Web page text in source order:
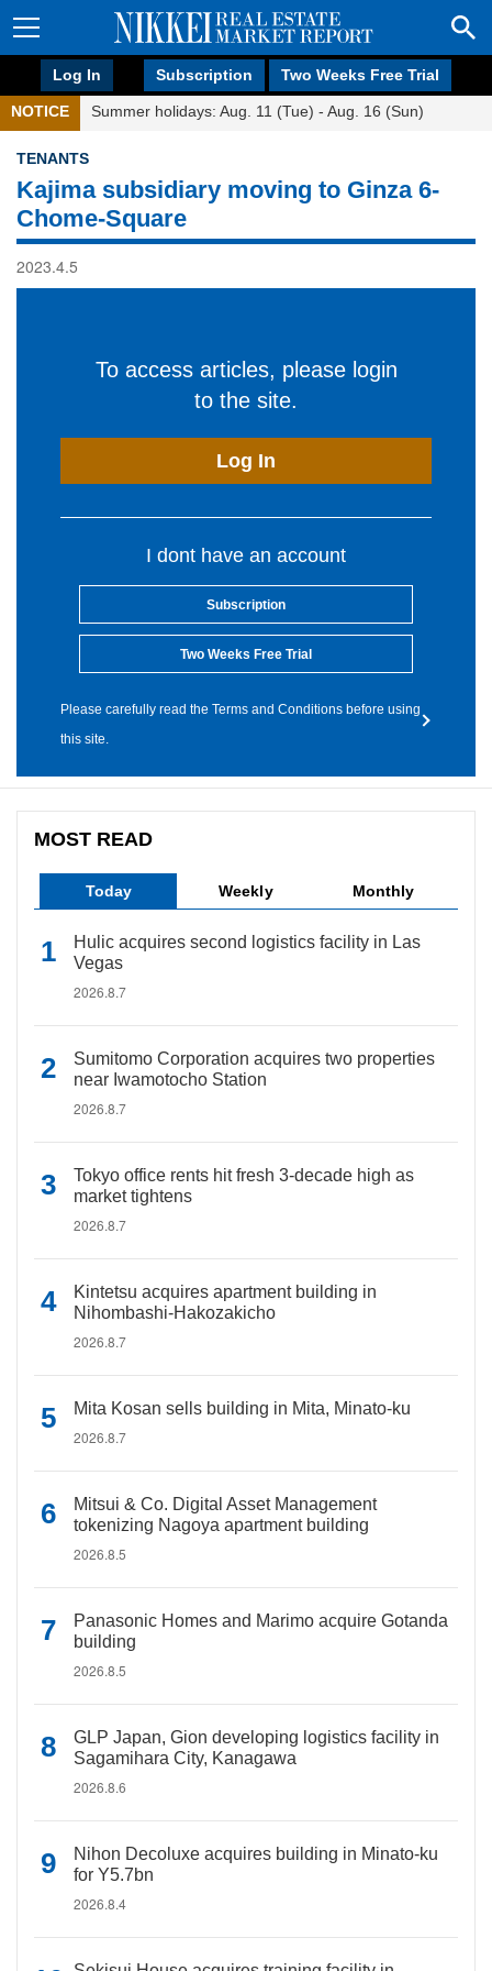
Log In Subscription Two Weeks Free Trial
NOTICE Summer holidays: Aug. 11 (Tue) - Aug. 16 (Sun)
TENANTS
Kajima subsidiary moving to Ginza 6-
Chome-Square
2023.4.5
To access articles, please login
to the site.
Log In
I dont have an account
Subscription
Two Weeks Free Trial
Please carefully read the Terms and Conditions before using
this site.
MOST READ
Today Weekly Monthly
Hulic acquires second logistics facility in Las
Vegas
2026.8.7
Sumitomo Corporation acquires two properties
near Iwamotocho Station
2026.8.7
Tokyo office rents hit fresh 3-decade high as
market tightens
2026.8.7
Kintetsu acquires apartment building in
Nihombashi-Hakozakicho
2026.8.7
Mita Kosan sells building in Mita, Minato-ku
2026.8.7
Mitsui & Co. Digital Asset Management
tokenizing Nagoya apartment building
2026.8.5
Panasonic Homes and Marimo acquire Gotanda
building
2026.8.5
GLP Japan, Gion developing logistics facility in
Sagamihara City, Kanagawa
2026.8.6
Nihon Decoluxe acquires building in Minato-ku
for Y5.7bn
2026.8.4